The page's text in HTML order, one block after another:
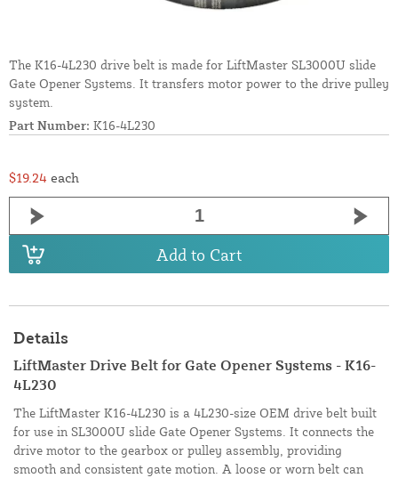
The K16-4L230 drive belt is made for LiftMaster SL3000U slide
Gate Opener Systems. It transfers motor power to the drive pulley
system.
Part Number: K16-4L230
$19.24 each
Add to Cart
Details
LiftMaster Drive Belt for Gate Opener Systems - K16-
4L230
The LiftMaster K16-4L230 is a 4L230-size OEM drive belt built
for use in SL3000U slide Gate Opener Systems. It connects the
drive motor to the gearbox or pulley assembly, providing
smooth and consistent gate motion. A loose or worn belt can